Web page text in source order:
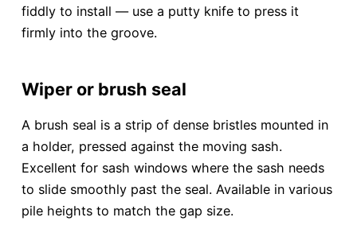
fiddly to install — use a putty knife to press it
firmly into the groove.
Wiper or brush seal
A brush seal is a strip of dense bristles mounted in
a holder, pressed against the moving sash.
Excellent for sash windows where the sash needs
to slide smoothly past the seal. Available in various
pile heights to match the gap size.